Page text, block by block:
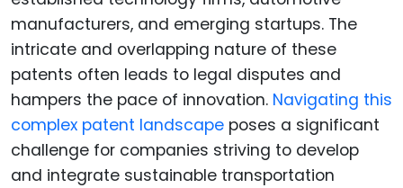
manufacturers, and emerging startups. The
intricate and overlapping nature of these
patents often leads to legal disputes and
hampers the pace of innovation. Navigating this
complex patent landscape poses a significant
challenge for companies striving to develop
and integrate sustainable transportation